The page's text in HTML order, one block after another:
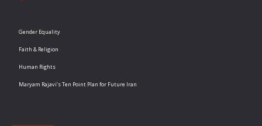
Gender Equality
Faith & Religion
Human Rights
Maryam Rajavi’s Ten Point Plan for Future Iran